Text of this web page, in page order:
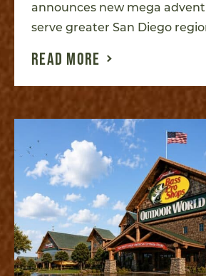
announces new mega
serve greater San Diego
READ MORE